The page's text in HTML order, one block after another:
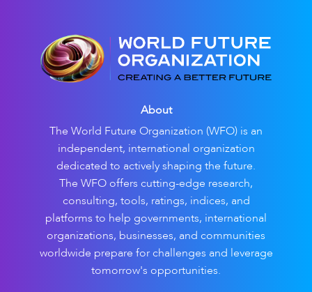
About
The World Future Organization (WFO) is an
independent, international organization
dedicated to actively shaping the future.
The WFO offers cutting-edge research,
consulting, tools, ratings, indices, and
platforms to help governments, international
organizations, businesses, and communities
worldwide prepare for challenges and leverage
tomorrow's opportunities.